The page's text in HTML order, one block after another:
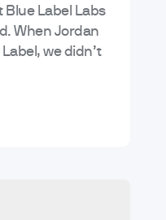
Blue Label Labs
When Jordan
we didn’t